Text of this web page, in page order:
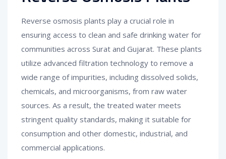
Reverse osmosis plants play a crucial role in
ensuring access to clean and safe drinking water for
communities across Surat and Gujarat. These plants
utilize advanced filtration technology to remove a
wide range of impurities, including dissolved solids,
chemicals, and microorganisms, from raw water
sources. As a result, the treated water meets
stringent quality standards, making it suitable for
consumption and other domestic, industrial, and
commercial applications.